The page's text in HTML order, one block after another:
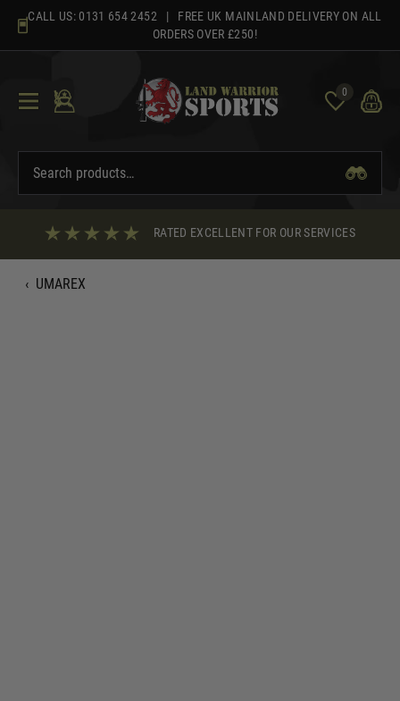
content
CALL US: 0131 654 2452 | FREE UK MAINLAND DELIVERY ON ALL
ORDERS OVER £250!
0
RATED EXCELLENT FOR OUR SERVICES
‹ UMAREX